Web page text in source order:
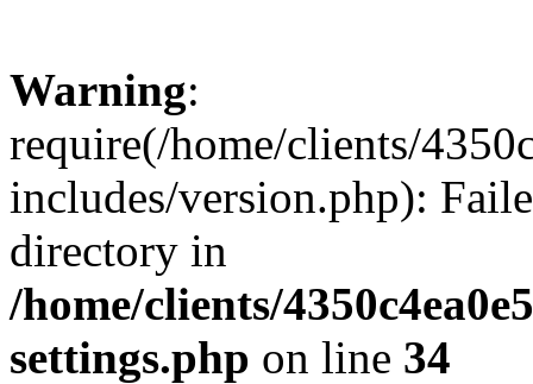
Warning:
require(/home/clients/
includes/version.php):
directory in
/home/clients/
settings.php on line 34